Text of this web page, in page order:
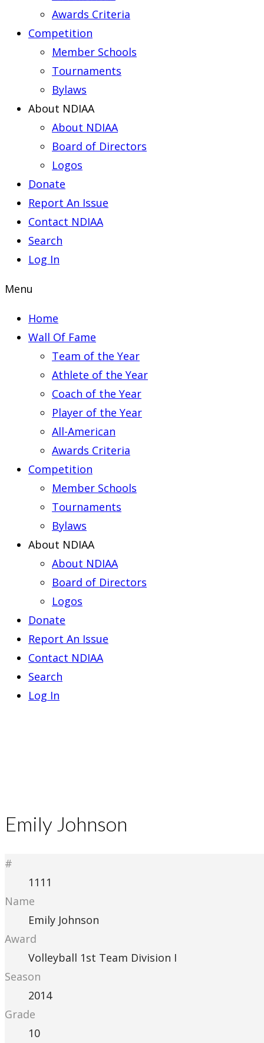
Awards Criteria
Competition
Member Schools
Tournaments
Bylaws
About NDIAA
About NDIAA
Board of Directors
Logos
Donate
Report An Issue
Contact NDIAA
Search
Log In
Menu
Home
Wall Of Fame
Team of the Year
Athlete of the Year
Coach of the Year
Player of the Year
All-American
Awards Criteria
Competition
Member Schools
Tournaments
Bylaws
About NDIAA
About NDIAA
Board of Directors
Logos
Donate
Report An Issue
Contact NDIAA
Search
Log In
Emily Johnson
#
1111
Name
Emily Johnson
Award
Volleyball 1st Team Division I
Season
2014
Grade
10